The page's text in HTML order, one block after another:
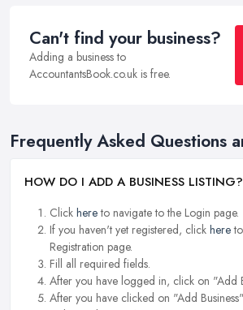
Can't find your business?
Adding a business to
AccountantsBook.co.uk is free.
Frequently Asked Questions
HOW DO I ADD A BUSINESS LISTING?
Click hereto navigate to the Login page.
If you haven't yet registered, click here
Registration page.
Fill all required fields.
After you have logged in, click on "Add
After you have clicked on "Add